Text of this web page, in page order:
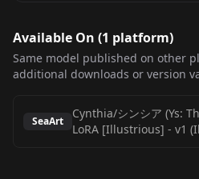
Available On (1 platform)
Same model published on other
additional downloads or version
SeaArt
Cynthia/シンシア (Ys:
LoRA [Illustrious] - v1